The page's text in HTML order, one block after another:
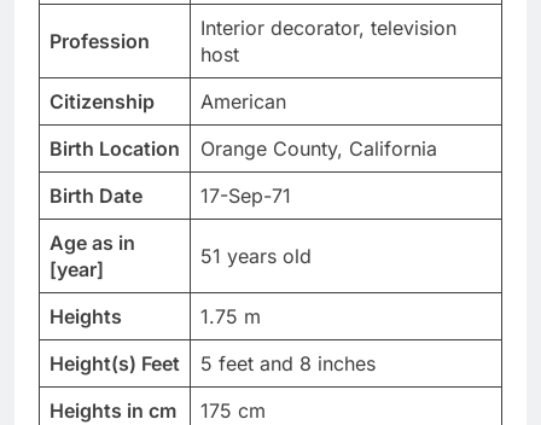
Profession
Interior decorator, television
host
Citizenship
American
Birth Location
Orange County, California
Birth Date
17-Sep-71
Age as in
[year]
51 years old
Heights
1.75 m
Height(s) Feet
5 feet and 8 inches
Heights in cm
175 cm